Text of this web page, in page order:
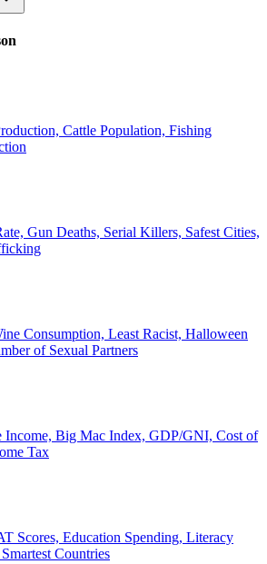
Cattle Population, Fishing
Gun Deaths, Serial Killers, Safest Cities,
Consumption, Least Racist, Halloween
of Sexual Partners
Income, Big Mac Index, GDP/GNI, Cost of
Tax
Scores, Education Spending, Literacy
Countries